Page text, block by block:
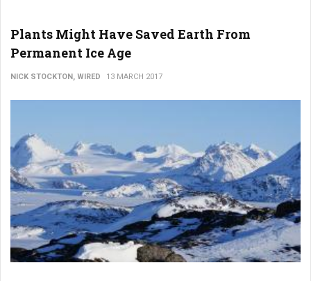
Plants Might Have Saved Earth From
Permanent Ice Age
NICK STOCKTON, WIRED 13 MARCH 2017